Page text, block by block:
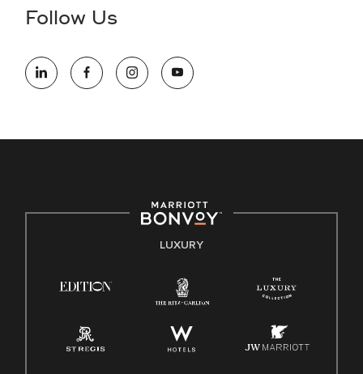
information (this is for US jobs only).
opportunity employer, welcoming all and providing access to
opportunity. We actively foster an environment where the
E-Verify English/Spanish
Family And Medical Leave Act (FMLA)
Follow Us
LUXURY